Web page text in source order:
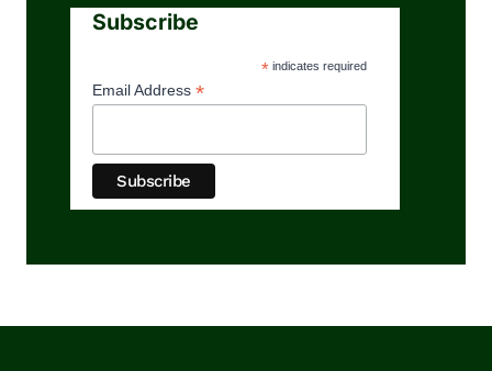
Subscribe
*indicates required
Email Address *